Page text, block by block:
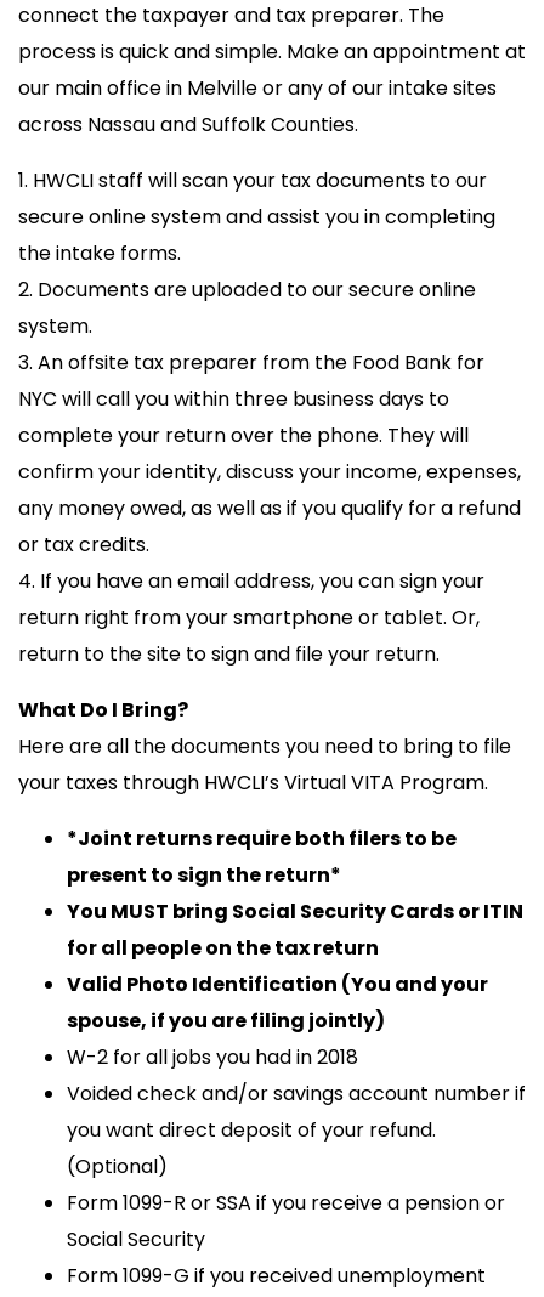
connect the taxpayer and tax preparer. The
process is quick and simple. Make an appointment at
our main office in Melville or any of our intake sites
across Nassau and Suffolk Counties.
1. HWCLI staff will scan your tax documents to our
secure online system and assist you in completing
the intake forms.
2. Documents are uploaded to our secure online
system.
3. An offsite tax preparer from the Food Bank for
NYC will call you within three business days to
complete your return over the phone. They will
confirm your identity, discuss your income, expenses,
any money owed, as well as if you qualify for a refund
or tax credits.
4. If you have an email address, you can sign your
return right from your smartphone or tablet. Or,
return to the site to sign and file your return.
What Do I Bring?
Here are all the documents you need to bring to file
your taxes through HWCLI’s Virtual VITA Program.
*Joint returns require both filers to be
present to sign the return*
You MUST bring Social Security Cards or ITIN
for all people on the tax return
Valid Photo Identification (You and your
spouse, if you are filing jointly)
W-2 for all jobs you had in 2018
Voided check and/or savings account number if
you want direct deposit of your refund.
(Optional)
Form 1099-R or SSA if you receive a pension or
Social Security
Form 1099-G if you received unemployment